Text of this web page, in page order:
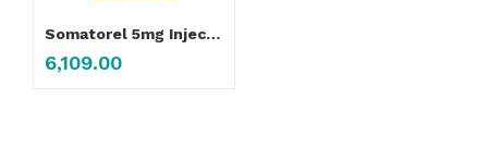
Somatorel 5mg Injection
6,109.00